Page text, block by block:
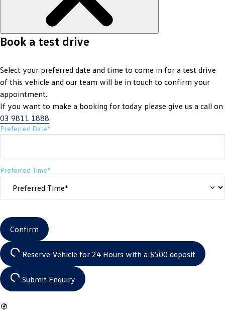
Book a test drive
Select your preferred date and time to come in for a test drive
of this vehicle and our team will be in touch to confirm your
appointment.
If you want to make a booking for today please give us a call on
03 9811 1888
Preferred Date*
Preferred Time*
Confirm
Reserve Vehicle for 24 Hours with a $500 deposit
Submit Enquiry